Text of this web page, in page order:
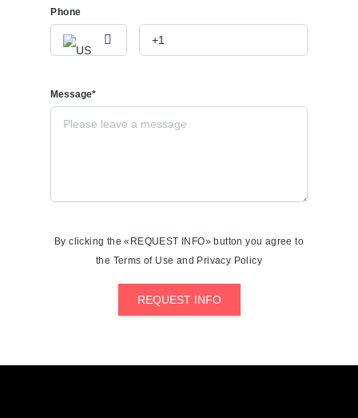
Phone
Message*
By clicking the «REQUEST INFO» button you agree to
the Terms of Use and Privacy Policy
REQUEST INFO